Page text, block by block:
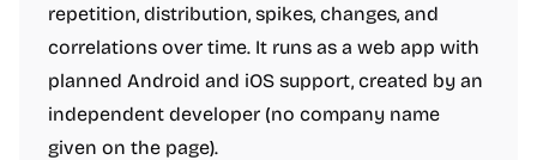
repetition, distribution, spikes, changes, and
correlations over time. It runs as a web app with
planned Android and iOS support, created by an
independent developer (no company name
given on the page).